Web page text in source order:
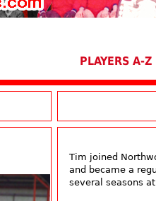
PLAYERS A-Z
Tim joined
and became a
several seasons